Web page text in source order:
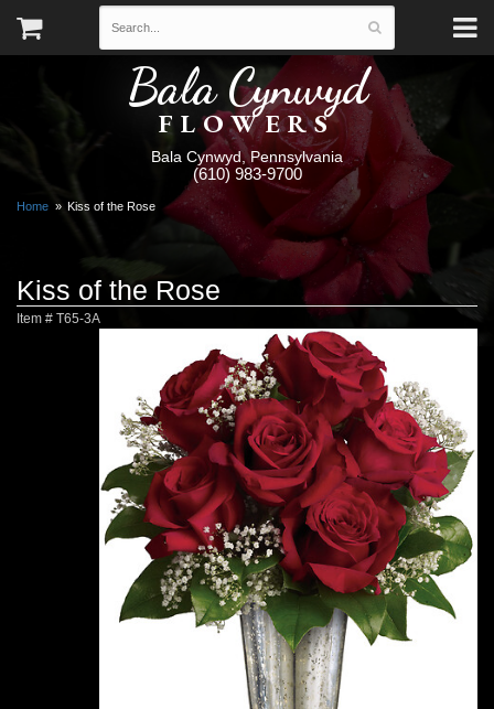
Bala Cynwyd
FLOWERS
Bala Cynwyd, Pennsylvania
(610) 983-9700
Home Kiss of the Rose
Kiss of the Rose
Item # T65-3A